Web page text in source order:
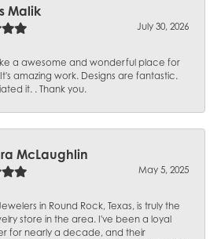
Malik
July 30, 2026
a awesome and wonderful place for
amazing work. Designs are fantastic.
it. . Thank you.
McLaughlin
May 5, 2025
in Round Rock, Texas, is truly the
store in the area. I've been a loyal
for nearly a decade, and their